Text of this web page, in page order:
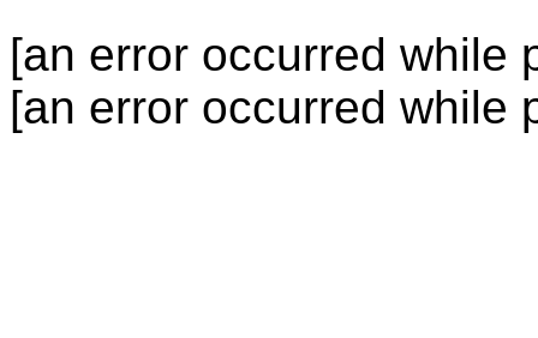
[an error occurred while
[an error occurred while